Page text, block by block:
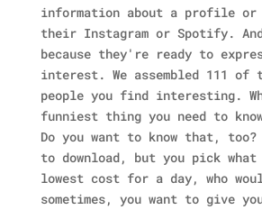
information about a profile or
their Instagram or Spotify.
because they're ready to
interest. We assembled 111 of
people you find interesting.
funniest thing you need to
Do you want to know that,
to download, but you pick what
lowest cost for a day, who
sometimes, you want to give